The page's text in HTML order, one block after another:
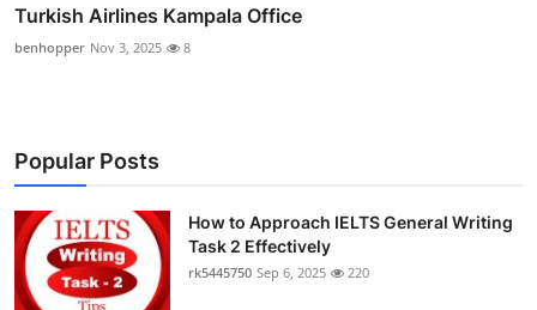
Turkish Airlines Kampala Office
benhopper Nov 3, 2025 8
Popular Posts
How to Approach IELTS General Writing
Task 2 Effectively
rk5445750 Sep 6, 2025 220